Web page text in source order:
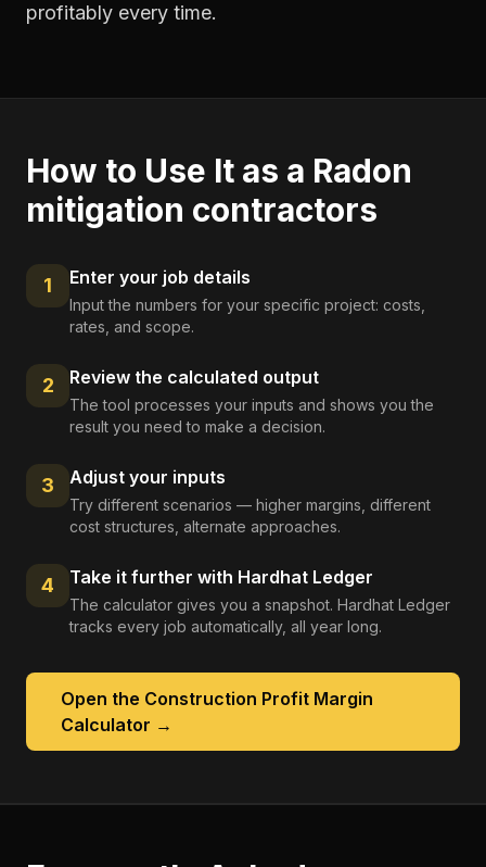
profitably every time.
How to Use It as a Radon
mitigation contractors
1 Enter your job details
Input the numbers for your specific project: costs,
rates, and scope.
2 Review the calculated output
The tool processes your inputs and shows you the
result you need to make a decision.
3 Adjust your inputs
Try different scenarios — higher margins, different
cost structures, alternate approaches.
4 Take it further with Hardhat Ledger
The calculator gives you a snapshot. Hardhat Ledger
tracks every job automatically, all year long.
Open the Construction Profit Margin
Calculator →